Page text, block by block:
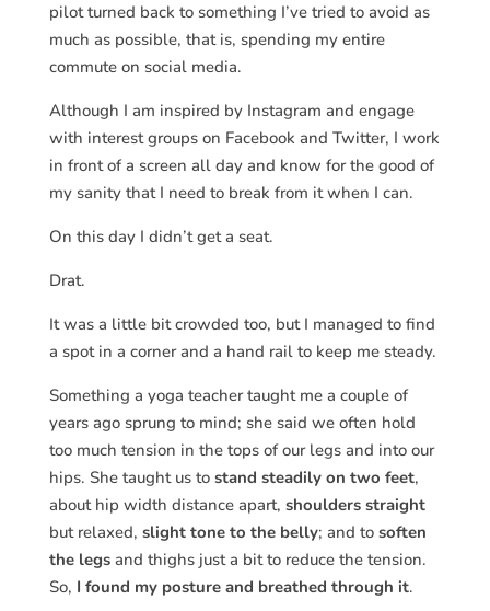
pilot turned back to something I’ve tried to avoid as
much as possible, that is, spending my entire
commute on social media.
Although I am inspired by Instagram and engage
with interest groups on Facebook and Twitter, I work
in front of a screen all day and know for the good of
my sanity that I need to break from it when I can.
On this day I didn’t get a seat.
Drat.
It was a little bit crowded too, but I managed to find
a spot in a corner and a hand rail to keep me steady.
Something a yoga teacher taught me a couple of
years ago sprung to mind; she said we often hold
too much tension in the tops of our legs and into our
hips. She taught us to stand steadily on two feet,
about hip width distance apart, shoulders straight
but relaxed, slight tone to the belly; and to soften
the legsand thighs just a bit to reduce the tension.
So, I found my posture and breathed through it.